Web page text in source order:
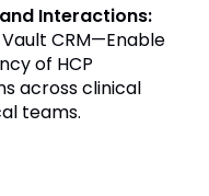
Interactions:
Vault CRM—Enable
of HCP
across clinical
teams.